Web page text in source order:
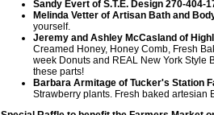
Sandy Evert of S.T.E. Design 270-404-
Melinda Vetter of Artisan Bath and
yourself.
Jeremy and Ashley McCasland of
Creamed Honey, Honey Comb, Fresh
week Donuts and REAL New York Style
these parts!
Barbara Armitage of Tucker's Station
Strawberry plants. Fresh baked artesian